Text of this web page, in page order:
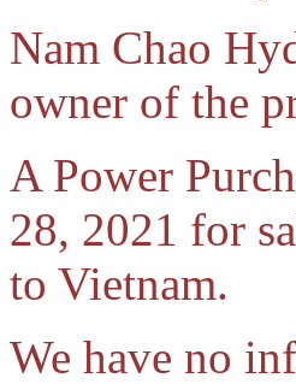
Nam Chao
owner of the
A Power
28, 2021 for
to Vietnam.
We have no